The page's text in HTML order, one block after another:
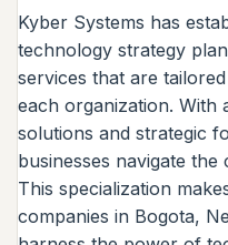
Kyber Systems has
technology strategy
services that are
each organization. With
solutions and strategic
businesses navigate
This specialization
companies in Bogota,